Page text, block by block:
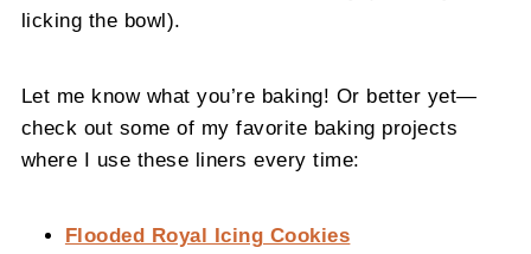
licking the bowl).
Let me know what you’re baking! Or better yet—
check out some of my favorite baking projects
where I use these liners every time:
Flooded Royal Icing Cookies